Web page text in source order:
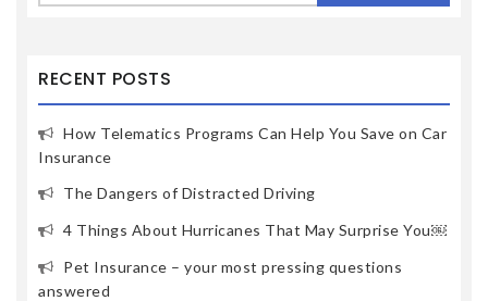
RECENT POSTS
How Telematics Programs Can Help You Save on Car
Insurance
The Dangers of Distracted Driving
4 Things About Hurricanes That May Surprise You￼
Pet Insurance – your most pressing questions
answered